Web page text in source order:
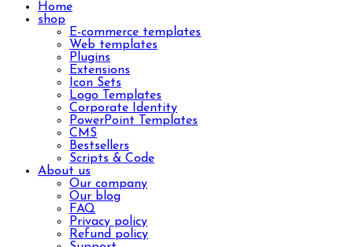
Home
shop
E-commerce templates
Web templates
Plugins
Extensions
Icon Sets
Logo Templates
Corporate Identity
PowerPoint Templates
CMS
Bestsellers
Scripts & Code
About us
Our company
Our blog
FAQ
Privacy policy
Refund policy